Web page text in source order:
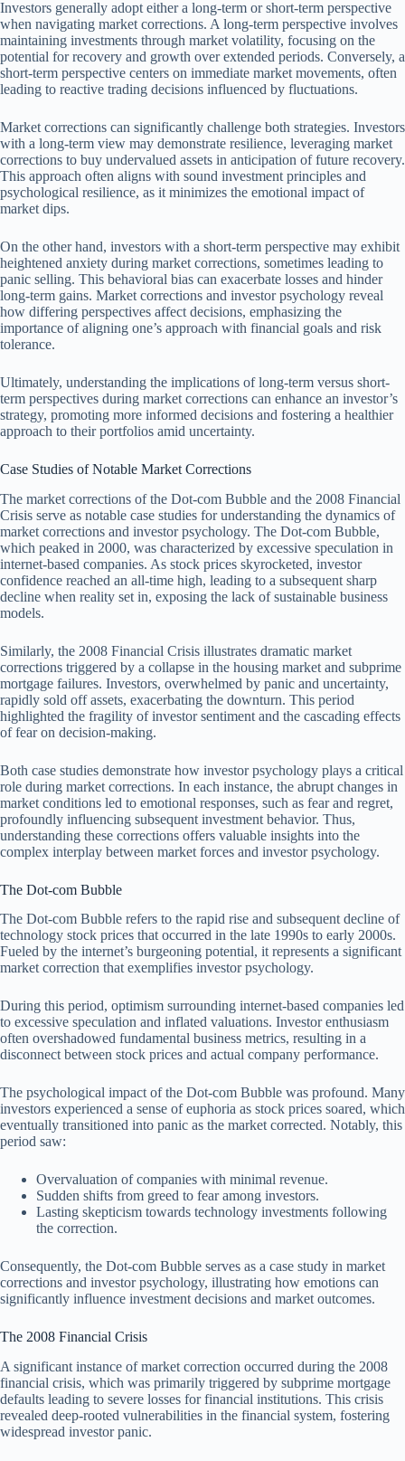
Investors generally adopt either a long-term or short-term perspective
when navigating market corrections. A long-term perspective involves
maintaining investments through market volatility, focusing on the
potential for recovery and growth over extended periods. Conversely, a
short-term perspective centers on immediate market movements, often
leading to reactive trading decisions influenced by fluctuations.
Market corrections can significantly challenge both strategies. Investors
with a long-term view may demonstrate resilience, leveraging market
corrections to buy undervalued assets in anticipation of future recovery.
This approach often aligns with sound investment principles and
psychological resilience, as it minimizes the emotional impact of
market dips.
On the other hand, investors with a short-term perspective may exhibit
heightened anxiety during market corrections, sometimes leading to
panic selling. This behavioral bias can exacerbate losses and hinder
long-term gains. Market corrections and investor psychology reveal
how differing perspectives affect decisions, emphasizing the
importance of aligning one’s approach with financial goals and risk
tolerance.
Ultimately, understanding the implications of long-term versus short-
term perspectives during market corrections can enhance an investor’s
strategy, promoting more informed decisions and fostering a healthier
approach to their portfolios amid uncertainty.
Case Studies of Notable Market Corrections
The market corrections of the Dot-com Bubble and the 2008 Financial
Crisis serve as notable case studies for understanding the dynamics of
market corrections and investor psychology. The Dot-com Bubble,
which peaked in 2000, was characterized by excessive speculation in
internet-based companies. As stock prices skyrocketed, investor
confidence reached an all-time high, leading to a subsequent sharp
decline when reality set in, exposing the lack of sustainable business
models.
Similarly, the 2008 Financial Crisis illustrates dramatic market
corrections triggered by a collapse in the housing market and subprime
mortgage failures. Investors, overwhelmed by panic and uncertainty,
rapidly sold off assets, exacerbating the downturn. This period
highlighted the fragility of investor sentiment and the cascading effects
of fear on decision-making.
Both case studies demonstrate how investor psychology plays a critical
role during market corrections. In each instance, the abrupt changes in
market conditions led to emotional responses, such as fear and regret,
profoundly influencing subsequent investment behavior. Thus,
understanding these corrections offers valuable insights into the
complex interplay between market forces and investor psychology.
The Dot-com Bubble
The Dot-com Bubble refers to the rapid rise and subsequent decline of
technology stock prices that occurred in the late 1990s to early 2000s.
Fueled by the internet’s burgeoning potential, it represents a significant
market correction that exemplifies investor psychology.
During this period, optimism surrounding internet-based companies led
to excessive speculation and inflated valuations. Investor enthusiasm
often overshadowed fundamental business metrics, resulting in a
disconnect between stock prices and actual company performance.
The psychological impact of the Dot-com Bubble was profound. Many
investors experienced a sense of euphoria as stock prices soared, which
eventually transitioned into panic as the market corrected. Notably, this
period saw:
Overvaluation of companies with minimal revenue.
Sudden shifts from greed to fear among investors.
Lasting skepticism towards technology investments following
the correction.
Consequently, the Dot-com Bubble serves as a case study in market
corrections and investor psychology, illustrating how emotions can
significantly influence investment decisions and market outcomes.
The 2008 Financial Crisis
A significant instance of market correction occurred during the 2008
financial crisis, which was primarily triggered by subprime mortgage
defaults leading to severe losses for financial institutions. This crisis
revealed deep-rooted vulnerabilities in the financial system, fostering
widespread investor panic.